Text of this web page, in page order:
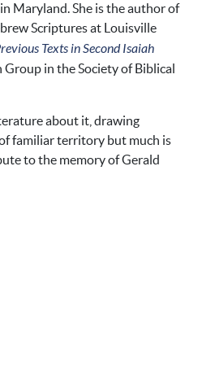
Maryland. She is the author of
Scriptures at Louisville
Texts in Second Isaiah
in the Society of Biblical
about it, drawing
familiar territory but much is
to the memory of Gerald